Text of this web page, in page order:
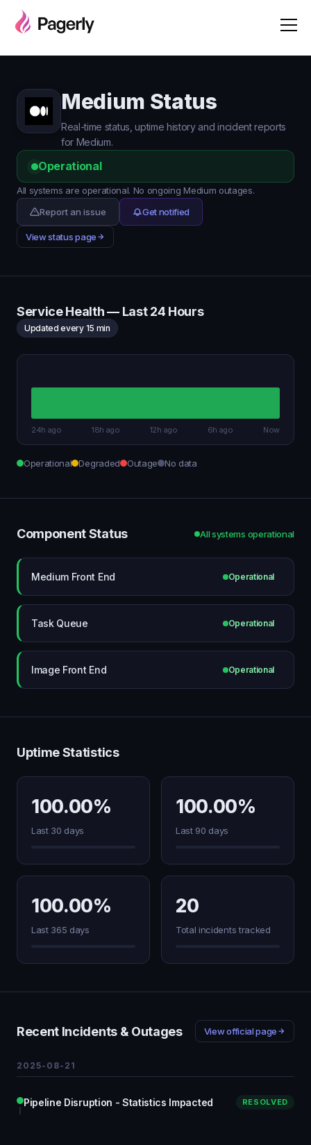
Medium Status
Real-time status, uptime history and incident reports
for Medium.
Operational
All systems are operational. No ongoing Medium outages.
Report an issue
Get notified
View status page
Service Health — Last 24 Hours
Updated every 15 min
24h ago 18h ago 12h ago 6h ago Now
Operational Degraded Outage No data
Component Status All systems operational
Medium Front End Operational
Task Queue Operational
Image Front End Operational
Uptime Statistics
100.00%
Last 30 days
100.00%
Last 90 days
100.00%
Last 365 days
20
Total incidents tracked
Recent Incidents & Outages View official page
2025-08-21
Pipeline Disruption - Statistics Impacted RESOLVED